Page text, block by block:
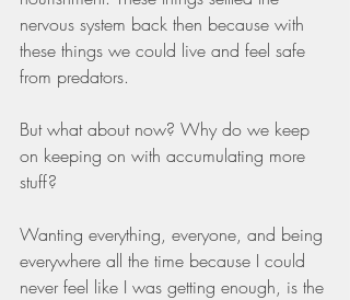
nervous system back then because with
these things we could live and feel safe
from predators.
But what about now? Why do we keep
on keeping on with accumulating more
stuff?
Wanting everything, everyone, and being
everywhere all the time because I could
never feel like I was getting enough, is the